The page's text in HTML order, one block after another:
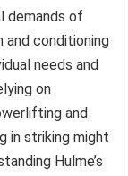
demands of
and conditioning
needs and
on
and
in striking might
Hulme’s